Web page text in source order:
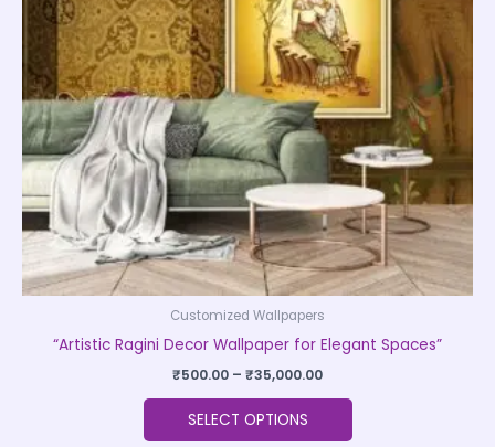
Customized Wallpapers
“Artistic Ragini Decor Wallpaper for Elegant Spaces”
₹500.00 – ₹35,000.00
SELECT OPTIONS
may
be
chosen
on
the
product
page